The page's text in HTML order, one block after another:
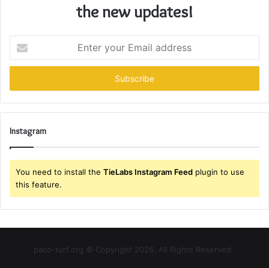
the new updates!
your
Email
Instagram
You need to install the TieLabs Instagram Feed plugin to use
this feature.
paco-turf.org © Copyright 2026, All Rights Reserved